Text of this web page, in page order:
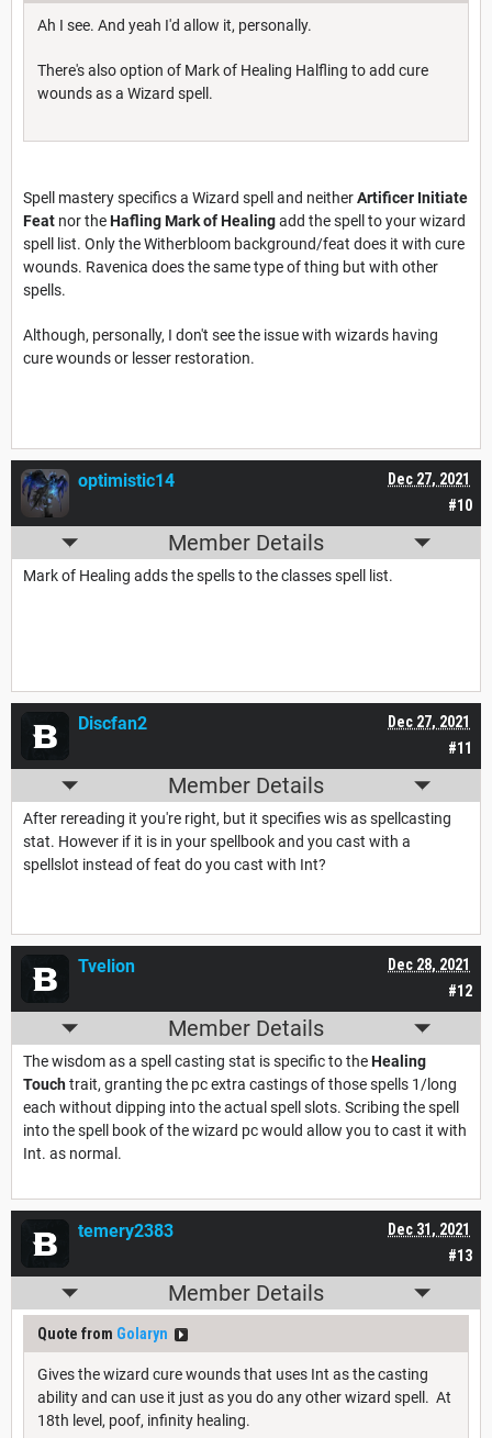
Ah I see. And yeah I'd allow it, personally.
There's also option of Mark of Healing Halfling to add cure
wounds as a Wizard spell.
Spell mastery specifics a Wizard spell and neitherArtificer Initiate
Feat nor theHafling Mark of Healingadd the spell to your wizard
spell list. Only the Witherbloom background/feat does it with cure
wounds. Ravenica does the same type of thing but with other
spells.
Although, personally, I don't see the issue with wizards having
cure wounds or lesser restoration.
#10
Dec 27, 2021
optimistic14
Member Details
Mark of Healing adds the spells to the classes spell list.
#11
Dec 27, 2021
Discfan2
Member Details
After rereading it you're right, but it specifies wis as spellcasting
stat. However if it is in your spellbook and you cast with a
spellslot instead of feat do you cast with Int?
#12
Dec 28, 2021
Tvelion
Member Details
The wisdom as a spell casting stat is specific to theHealing
Touchtrait, granting the pc extra castings of those spells 1/long
each without dipping into the actual spell slots. Scribing the spell
into the spell book of the wizard pc would allow you to cast it with
Int. as normal.
#13
Dec 31, 2021
temery2383
Member Details
Quote from Golaryn
Gives the wizard cure wounds that uses Int as the casting
ability and can use it just as you do any other wizard spell. At
18th level, poof, infinity healing.